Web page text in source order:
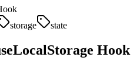
storage state
Hook